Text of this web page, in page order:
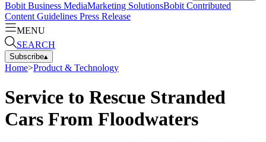
Bobit Business MediaMarketing SolutionsBobit Contributed
Content Guidelines Press Release
MENU
SEARCH
Subscribe▴
Home>Product & Technology
Service to Rescue Stranded
Cars From Floodwaters